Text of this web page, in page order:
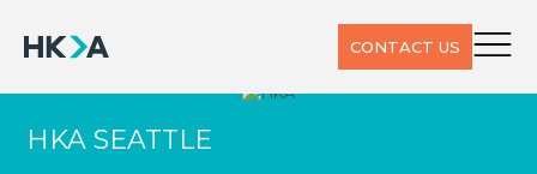
CONTACT US
HKA SEATTLE